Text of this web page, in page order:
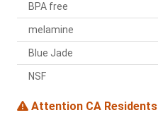
BPA free
melamine
Blue Jade
NSF
Attention CA Residents